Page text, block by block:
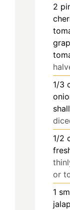
2
1/3
1/2
or
1